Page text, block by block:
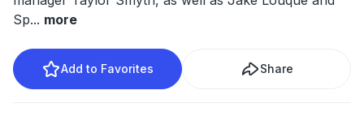
Sp... more
Add to Favorites Share